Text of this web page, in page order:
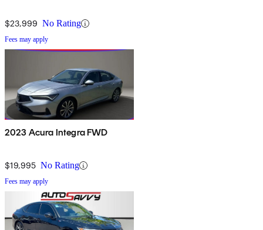
$23,999 No Rating
Fees may apply
2023 Acura Integra FWD
$19,995 No Rating
Fees may apply